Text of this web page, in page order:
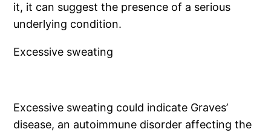
it, it can suggest the presence of a serious
underlying condition.
Excessive sweating
Excessive sweating could indicate Graves’
disease, an autoimmune disorder affecting the